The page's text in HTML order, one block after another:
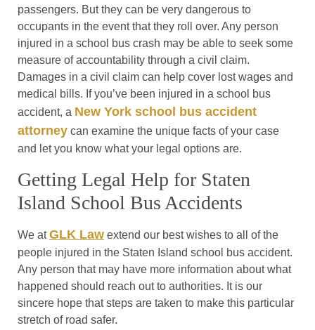
passengers. But they can be very dangerous to
occupants in the event that they roll over. Any person
injured in a school bus crash may be able to seek some
measure of accountability through a civil claim.
Damages in a civil claim can help cover lost wages and
medical bills. If you’ve been injured in a school bus
accident, a New York school bus accident
attorney can examine the unique facts of your case
and let you know what your legal options are.
Getting Legal Help for Staten
Island School Bus Accidents
We atGLK Law extend our best wishes to all of the
people injured in the Staten Island school bus accident.
Any person that may have more information about what
happened should reach out to authorities. It is our
sincere hope that steps are taken to make this particular
stretch of road safer.